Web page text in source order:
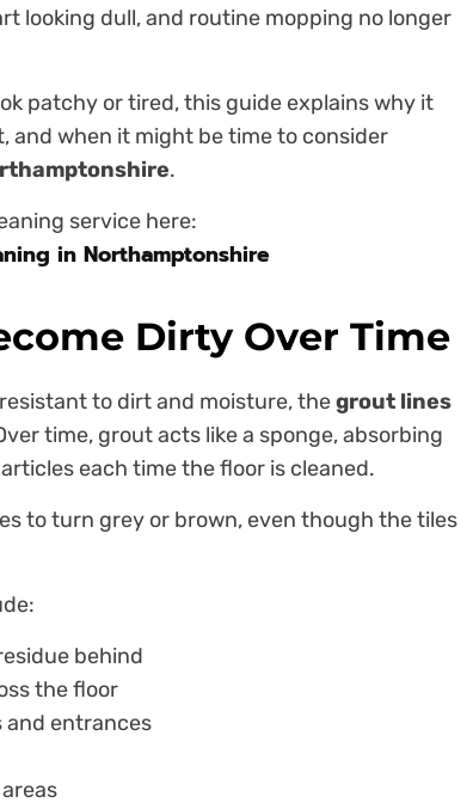
looking dull, and routine mopping no longer
patchy or tired, this guide explains why it
and when it might be time to consider
.
service here:
in Northamptonshire
Dirty Over Time
to dirt and moisture, thegrout lines
time, grout acts like a sponge, absorbing
each time the floor is cleaned.
to turn grey or brown, even though the tiles
behind
the floor
and entrances